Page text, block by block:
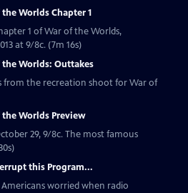
Worlds Chapter 1
1 of War of the Worlds,
premiering on PBS October 29, 2013 at 9/8c. (7m 16s)
the Worlds: Outtakes
from the recreation shoot for War of
the Worlds Preview
29, 9/8c. The most famous
never happened. (30s)
this Program...
Americans worried when radio